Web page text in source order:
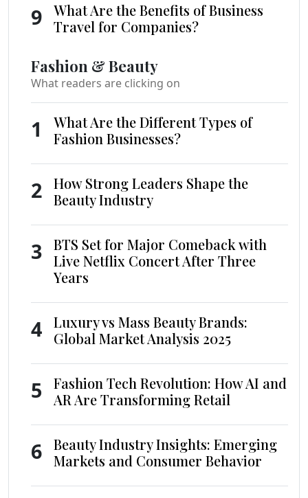
9
What Are the Benefits of Business
Travel for Companies?
Fashion & Beauty
What readers are clicking on
1
What Are the Different Types of
Fashion Businesses?
2
How Strong Leaders Shape the
Beauty Industry
3
BTS Set for Major Comeback with
Live Netflix Concert After Three
Years
4
Luxury vs Mass Beauty Brands:
Global Market Analysis 2025
5
Fashion Tech Revolution: How AI and
AR Are Transforming Retail
6
Beauty Industry Insights: Emerging
Markets and Consumer Behavior